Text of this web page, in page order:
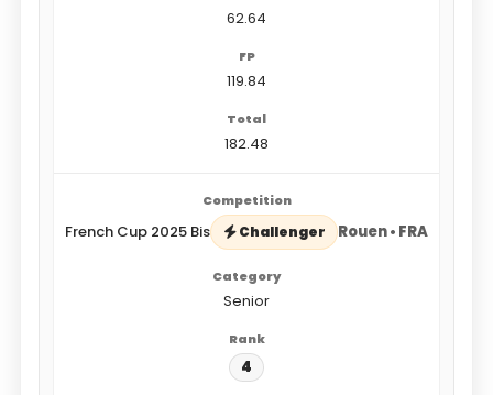
62.64
119.84
182.48
French Cup 2025 Bis Challenger Rouen • FRA
Senior
4